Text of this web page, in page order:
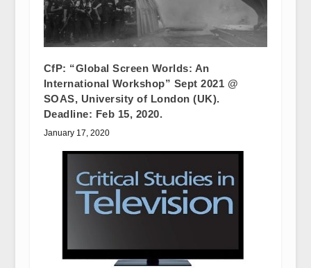
CfP: “Global Screen Worlds: An
International Workshop” Sept 2021 @
SOAS, University of London (UK).
Deadline: Feb 15, 2020.
January 17, 2020